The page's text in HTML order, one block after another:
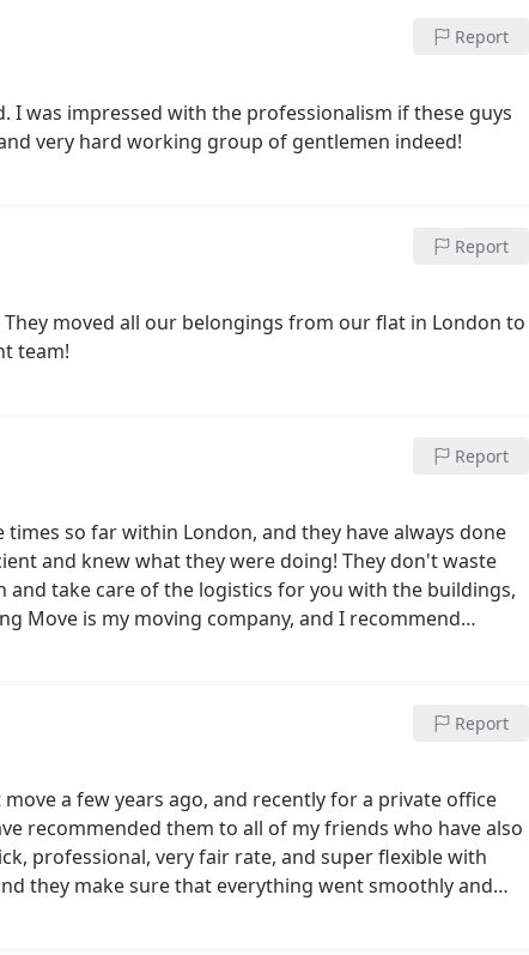
Report
I was impressed with the professionalism if these guys
very hard working group of gentlemen indeed!
Report
moved all our belongings from our flat in London to
team!
Report
so far within London, and they have always done
and knew what they were doing! They don't waste
take care of the logistics for you with the buildings,
Move is my moving company, and I recommend
Report
a few years ago, and recently for a private office
recommended them to all of my friends who have also
professional, very fair rate, and super flexible with
they make sure that everything went smoothly and